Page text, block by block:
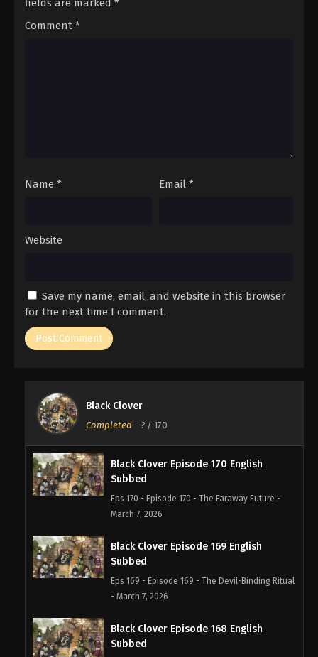
Comment *
Name * Email *
Website
Save my name, email, and website in this browser
for the next time I comment.
Black Clover
Completed - ? / 170
Black Clover Episode 170 English
Subbed
Eps 170 - Episode 170 - The Faraway Future -
March 7, 2026
Black Clover Episode 169 English
Subbed
Eps 169 - Episode 169 - The Devil-Binding Ritual
- March 7, 2026
Black Clover Episode 168 English
Subbed